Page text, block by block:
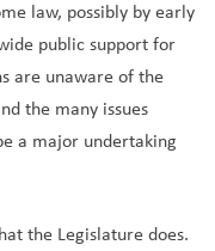
law, possibly by early
public support for
are unaware of the
the many issues
a major undertaking
the Legislature does.